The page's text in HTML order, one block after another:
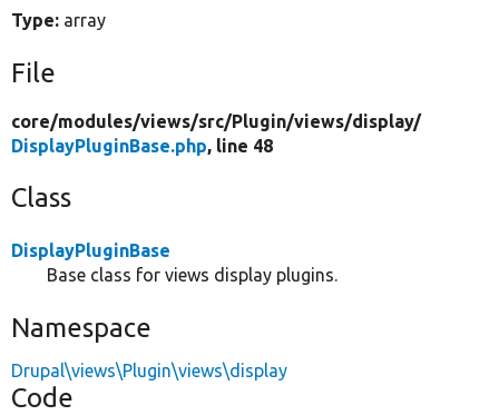
Type: array
File
core/modules/views/src/Plugin/views/display/
DisplayPluginBase.php, line 48
Class
DisplayPluginBase
Base class for views display plugins.
Namespace
Drupal\views\Plugin\views\display
Code